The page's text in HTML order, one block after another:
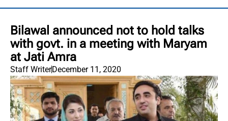
Bilawal announced not to hold talks
with govt. in a meeting with Maryam
at Jati Amra
Staff WriterDecember 11, 2020